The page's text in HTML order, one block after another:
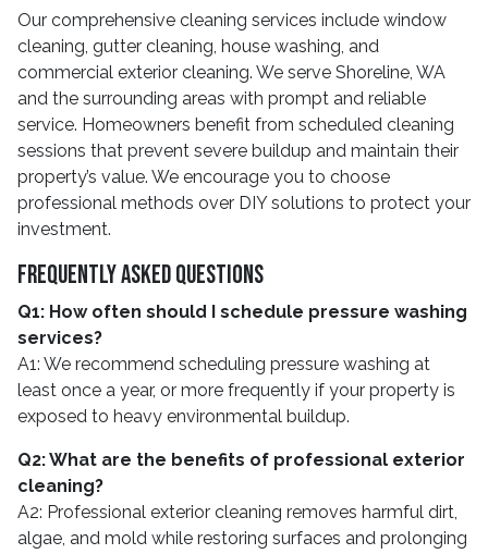
Our comprehensive cleaning services include window
cleaning, gutter cleaning, house washing, and
commercial exterior cleaning. We serve Shoreline, WA
and the surrounding areas with prompt and reliable
service. Homeowners benefit from scheduled cleaning
sessions that prevent severe buildup and maintain their
property’s value. We encourage you to choose
professional methods over DIY solutions to protect your
investment.
Frequently Asked Questions
Q1: How often should I schedule pressure washing
services?
A1: We recommend scheduling pressure washing at
least once a year, or more frequently if your property is
exposed to heavy environmental buildup.
Q2: What are the benefits of professional exterior
cleaning?
A2: Professional exterior cleaning removes harmful dirt,
algae, and mold while restoring surfaces and prolonging